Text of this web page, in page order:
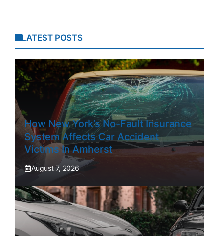
LATEST POSTS
How New York’s No-Fault Insurance
System Affects Car Accident
Victims In Amherst
August 7, 2026